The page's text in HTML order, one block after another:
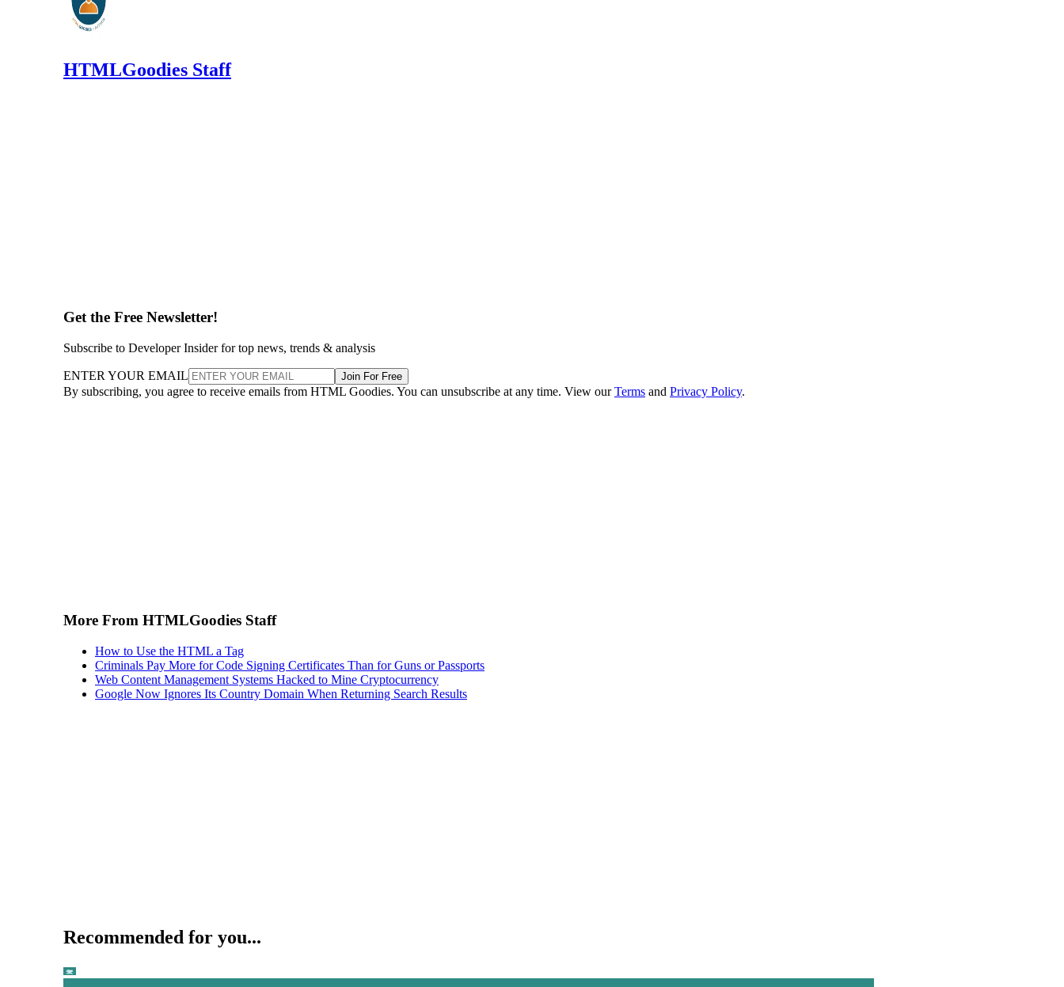
HTMLGoodies Staff
Get the Free Newsletter!
Subscribe to Developer Insider for top news, trends & analysis
ENTER YOUR EMAIL Join For Free
By subscribing, you agree to receive emails from HTML Goodies. You can unsubscribe at any time. View ourTerms and Privacy Policy.
More From HTMLGoodies Staff
How to Use the HTML a Tag
Criminals Pay More for Code Signing Certificates Than for Guns or Passports
Web Content Management Systems Hacked to Mine Cryptocurrency
Google Now Ignores Its Country Domain When Returning Search Results
Recommended for you...